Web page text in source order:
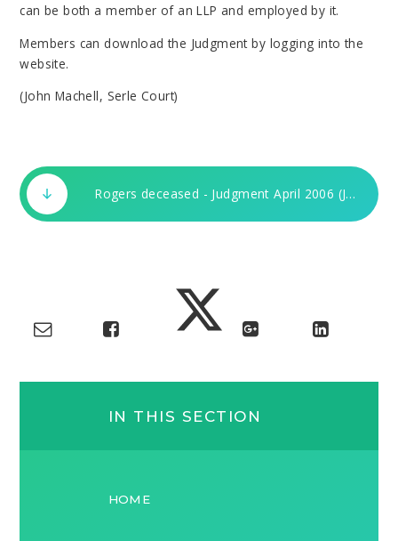
can be both a member of an LLP and employed by it.
Members can download the Judgment by logging into the
website.
(John Machell, Serle Court)
Rogers deceased - Judgment April 2006 (JM) 3
IN THIS SECTION
HOME